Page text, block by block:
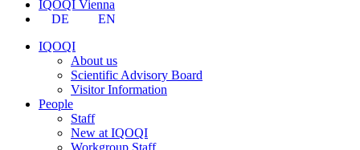
IQOQI Vienna
DE
EN
IQOQI
About us
Scientific Advisory Board
Visitor Information
People
Staff
New at IQOQI
Workgroup Staff